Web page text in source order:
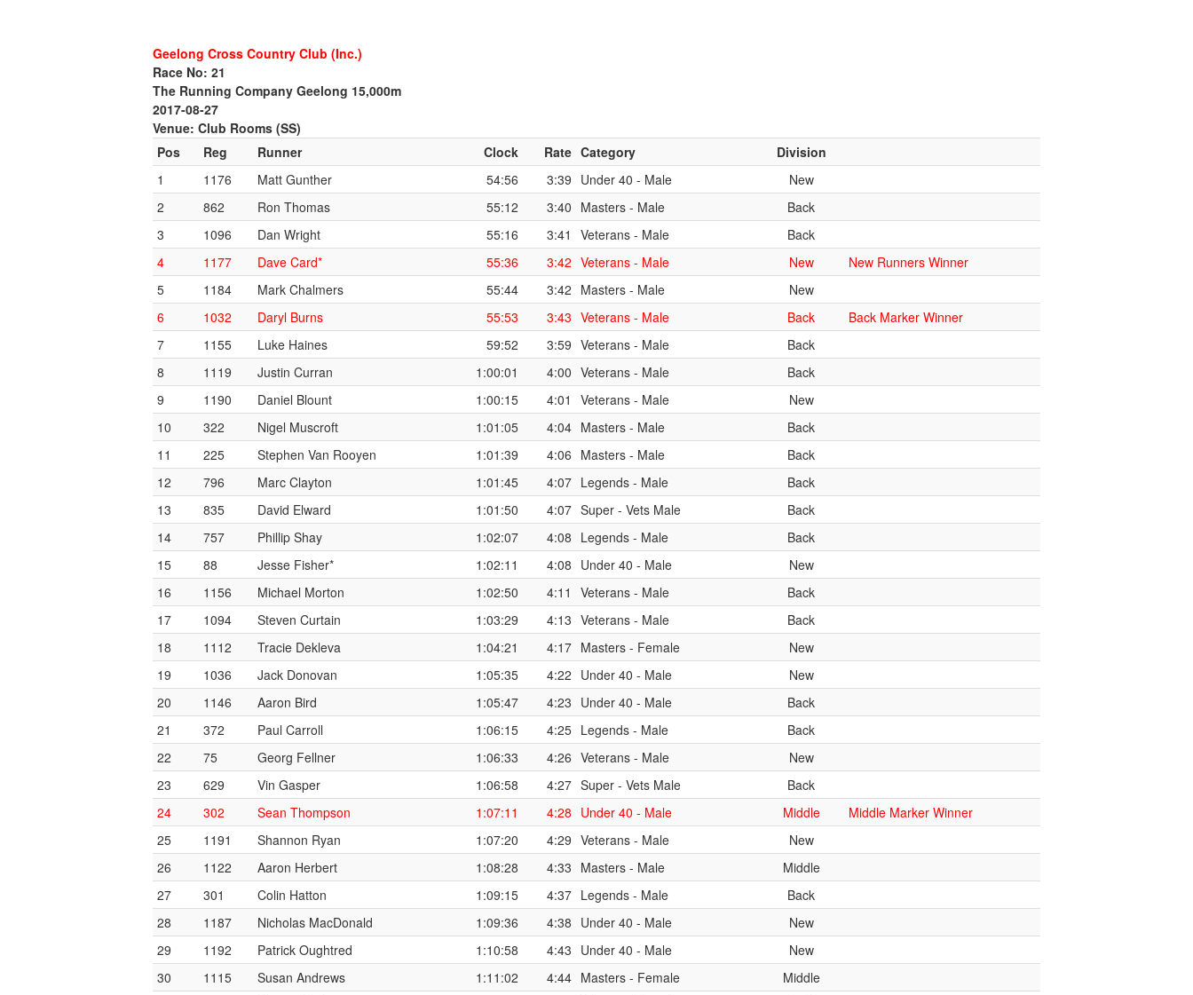
Geelong Cross Country Club (Inc.)
Race No: 21
The Running Company Geelong 15,000m
2017-08-27
Venue: Club Rooms (SS)
Pos
Reg Runner Clock Rate Category
Division
1
1176 Matt Gunther 54:56 3:39 Under 40 - Male
New
2
862 Ron Thomas 55:12 3:40 Masters - Male
Back
3
1096 Dan Wright 55:16 3:41 Veterans - Male
Back
4
1177 Dave Card* 55:36 3:42 Veterans - Male New
New Runners Winner
5
1184 Mark Chalmers 55:44 3:42 Masters - Male
New
6
1032 Daryl Burns 55:53 3:43 Veterans - Male Back
Back Marker Winner
7
1155 Luke Haines 59:52 3:59 Veterans - Male
Back
8
1119 Justin Curran 1:00:01 4:00 Veterans - Male
Back
9
1190 Daniel Blount 1:00:15 4:01 Veterans - Male
New
10
322 Nigel Muscroft 1:01:05 4:04 Masters - Male
Back
11
225 Stephen Van Rooyen 1:01:39 4:06 Masters - Male
Back
12
796 Marc Clayton 1:01:45 4:07 Legends - Male
Back
13
835 David Elward 1:01:50 4:07 Super - Vets Male
Back
14
757 Phillip Shay 1:02:07 4:08 Legends - Male
Back
15
88 Jesse Fisher* 1:02:11 4:08 Under 40 - Male
New
16
1156 Michael Morton 1:02:50 4:11 Veterans - Male
Back
17
1094 Steven Curtain 1:03:29 4:13 Veterans - Male
Back
18
1112 Tracie Dekleva 1:04:21 4:17 Masters - Female
New
19
1036 Jack Donovan 1:05:35 4:22 Under 40 - Male
New
20
1146 Aaron Bird 1:05:47 4:23 Under 40 - Male
Back
21
372 Paul Carroll 1:06:15 4:25 Legends - Male
Back
22
75 Georg Fellner 1:06:33 4:26 Veterans - Male
New
23
629 Vin Gasper 1:06:58 4:27 Super - Vets Male
Back
24
302 Sean Thompson 1:07:11 4:28 Under 40 - Male Middle
Middle Marker Winner
25
1191 Shannon Ryan 1:07:20 4:29 Veterans - Male
New
26
1122 Aaron Herbert 1:08:28 4:33 Masters - Male
Middle
27
301 Colin Hatton 1:09:15 4:37 Legends - Male
Back
28
1187 Nicholas MacDonald 1:09:36 4:38 Under 40 - Male
New
29
1192 Patrick Oughtred 1:10:58 4:43 Under 40 - Male
New
30
1115 Susan Andrews 1:11:02 4:44 Masters - Female
Middle